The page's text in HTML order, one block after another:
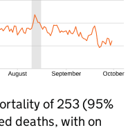
of 253 (95%
deaths, with on